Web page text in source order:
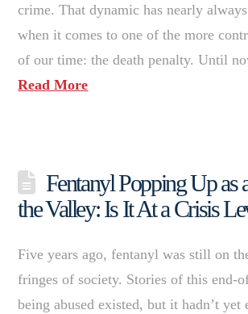
crime. That dynamic has nearly
when it comes to one of the more
of our time: the death penalty. Until
Read More
Fentanyl Popping Up as
the Valley: Is It At a Crisis
Five years ago, fentanyl was still on
fringes of society. Stories of this end-
being abused existed, but it hadn’t yet